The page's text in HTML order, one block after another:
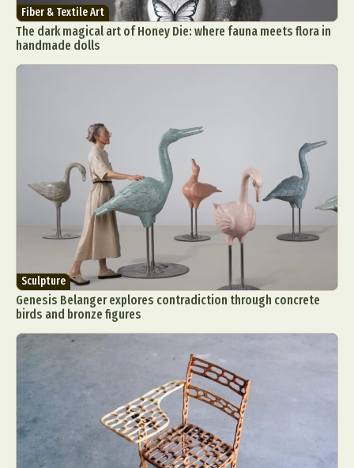
Fiber & Textile Art
The dark magical art of Honey Die: where fauna meets flora in
handmade dolls
Sculpture
Genesis Belanger explores contradiction through concrete
birds and bronze figures